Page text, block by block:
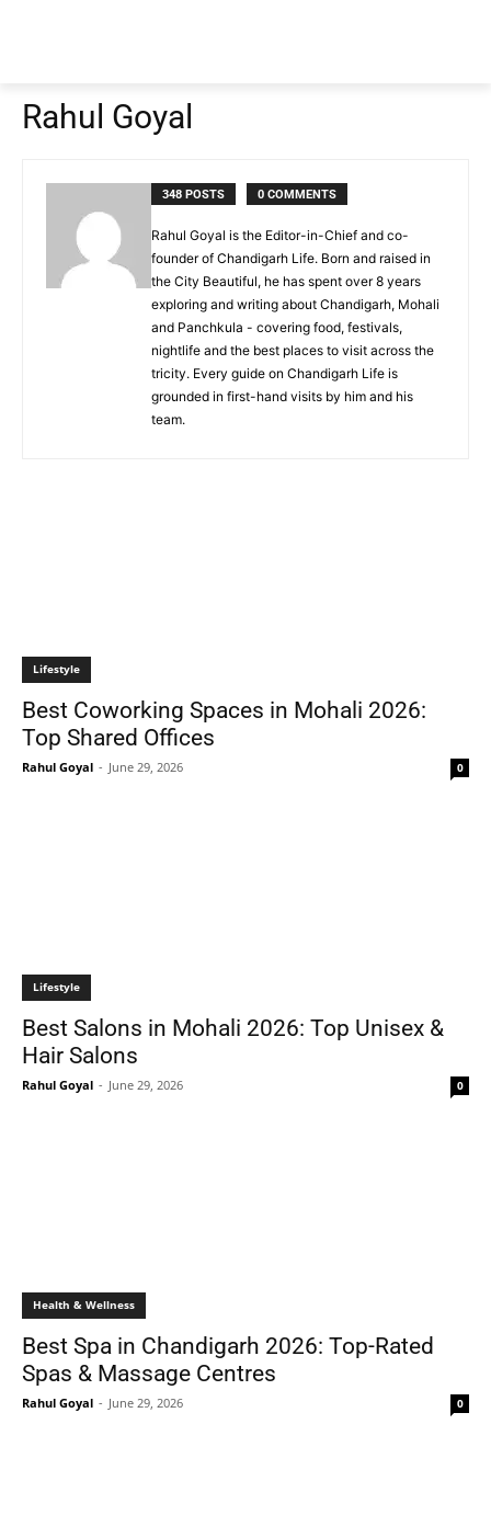
Rahul Goyal
348 POSTS 0 COMMENTS
Rahul Goyal is the Editor-in-Chief and co-
founder of Chandigarh Life. Born and raised in
the City Beautiful, he has spent over 8 years
exploring and writing about Chandigarh, Mohali
and Panchkula - covering food, festivals,
nightlife and the best places to visit across the
tricity. Every guide on Chandigarh Life is
grounded in first-hand visits by him and his
team.
Lifestyle
Best Coworking Spaces in Mohali 2026:
Top Shared Offices
Rahul Goyal - June 29, 2026 0
Lifestyle
Best Salons in Mohali 2026: Top Unisex &
Hair Salons
Rahul Goyal - June 29, 2026 0
Health & Wellness
Best Spa in Chandigarh 2026: Top-Rated
Spas & Massage Centres
Rahul Goyal - June 29, 2026 0